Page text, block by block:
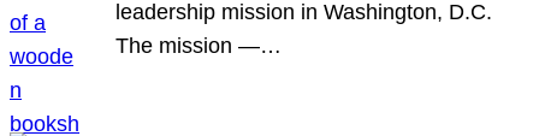
leadership mission in Washington, D.C.
The mission —…